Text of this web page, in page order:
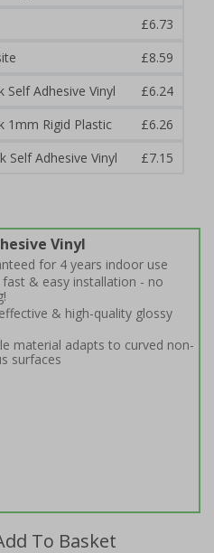
£6.73
£8.59
Self Adhesive Vinyl
£6.24
1mm Rigid Plastic
£6.26
Self Adhesive Vinyl
£7.15
Vinyl
for 4 years indoor use
fast & easy installation - no
& high-quality glossy
material adapts to curved non-
surfaces
To Basket